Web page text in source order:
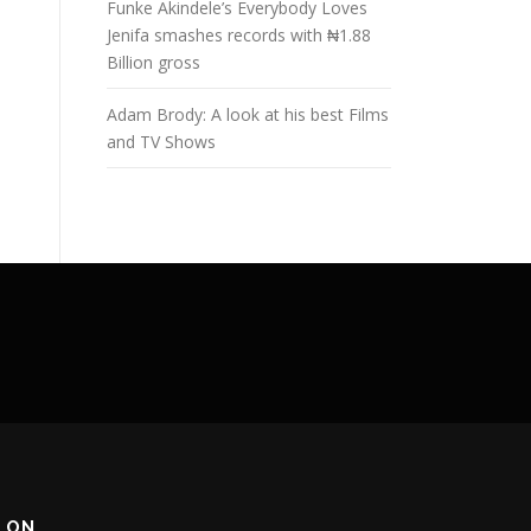
Funke Akindele’s Everybody Loves
Jenifa smashes records with ₦1.88
Billion gross
Adam Brody: A look at his best Films
and TV Shows